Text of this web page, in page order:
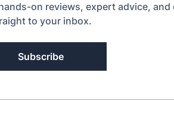
on reviews, expert advice,
to your inbox.
Subscribe